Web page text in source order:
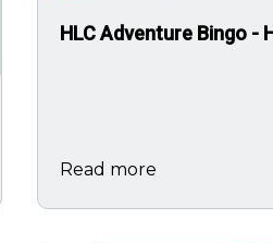
HLC Adventure Bingo -
Read more